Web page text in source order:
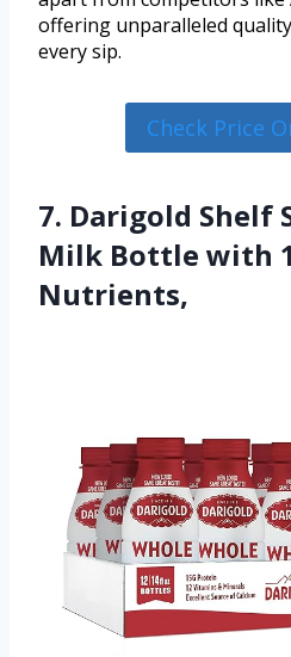
offering unparalleled
every sip.
Check Price
7. Darigold Shelf
Milk Bottle with
Nutrients,